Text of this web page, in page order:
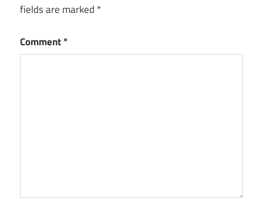
keygen
Premium
Patch
Serial
fields are marked *
Comment*